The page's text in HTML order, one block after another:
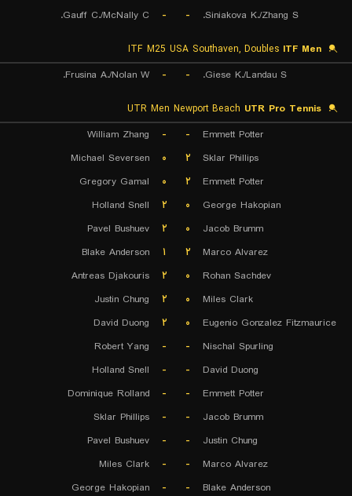
Siniakova K./Zhang S.
-
-
Gauff C./McNally C.
ITF Men
Giese K./Landau S.
-
-
Frusina A./Nolan W.
UTR Pro Tennis
Emmett Potter
-
-
William Zhang
Sklar Phillips
۲ ۰
Michael Seversen
Emmett Potter
۲ ۰
Gregory Gamal
George Hakopian
۰ ۲
Holland Snell
Jacob Brumm
۰ ۲
Pavel Bushuev
Marco Alvarez
۲ ۱
Blake Anderson
Rohan Sachdev
۰ ۲
Antreas Djakouris
Miles Clark
۰ ۲
Justin Chung
Eugenio Gonzalez Fitzmaurice
۰ ۲
David Duong
Nischal Spurling
-
-
Robert Yang
David Duong
-
-
Holland Snell
Emmett Potter
-
-
Dominique Rolland
Jacob Brumm
-
-
Sklar Phillips
Justin Chung
-
-
Pavel Bushuev
Marco Alvarez
-
-
Miles Clark
Blake Anderson
-
-
George Hakopian